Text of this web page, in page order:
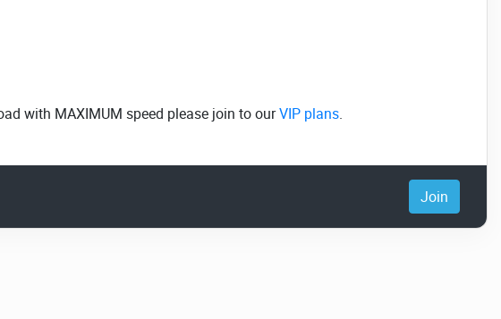
with MAXIMUM speed please join to ourVIP plans.
Join